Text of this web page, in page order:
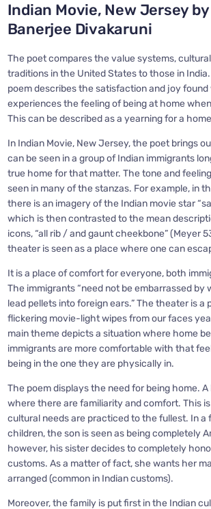
Indian Movie, New Jersey
Banerjee Divakaruni
The poet compares the value systems,
traditions in the United States to those in
poem describes the satisfaction and joy found
experiences the feeling of being at home
This can be described as a yearning for a
In Indian Movie, New Jersey, the poet brings
can be seen in a group of Indian immigrants
true home for that matter. The tone and
seen in many of the stanzas. For example, in
there is an imagery of the Indian movie star
which is then contrasted to the mean
icons, “all rib / and gaunt cheekbone” (Meyer
theater is seen as a place where one can
It is a place of comfort for everyone, both
The immigrants “need not be embarrassed by
lead pellets into foreign ears.” The theater is a
flickering movie-light wipes from our faces
main theme depicts a situation where home
immigrants are more comfortable with that
being in the one they are physically in.
The poem displays the need for being home. A
where there are familiarity and comfort. This is
cultural needs are practiced to the fullest. In a
children, the son is seen as being completely
however, his sister decides to completely
customs. As a matter of fact, she wants her
arranged (common in Indian customs).
Moreover, the family is put first in the Indian